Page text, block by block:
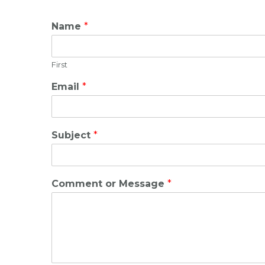
Name *
First
Email *
Subject *
Comment or Message *